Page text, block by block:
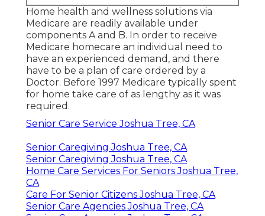
Home health and wellness solutions via
Medicare are readily available under
components A and B. In order to receive
Medicare homecare an individual need to
have an experienced demand, and there
have to be a plan of care ordered by a
Doctor. Before 1997 Medicare typically spent
for home take care of as lengthy as it was
required.
Senior Care Service Joshua Tree, CA
Senior Caregiving Joshua Tree, CA
Senior Caregiving Joshua Tree, CA
Home Care Services For Seniors Joshua Tree,
CA
Care For Senior Citizens Joshua Tree, CA
Senior Care Agencies Joshua Tree, CA